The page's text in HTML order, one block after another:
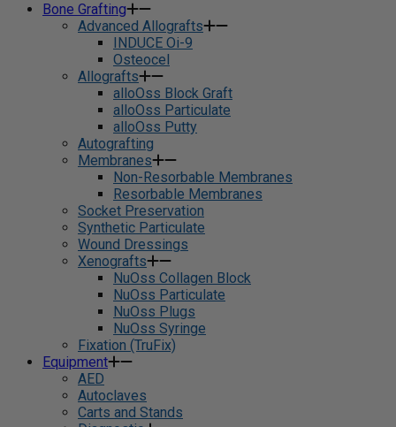
Bone Grafting
Advanced Allografts
INDUCE Oi-9
Osteocel
Allografts
alloOss Block Graft
alloOss Particulate
alloOss Putty
Autografting
Membranes
Non-Resorbable Membranes
Resorbable Membranes
Socket Preservation
Synthetic Particulate
Wound Dressings
Xenografts
NuOss Collagen Block
NuOss Particulate
NuOss Plugs
NuOss Syringe
Fixation (TruFix)
Equipment
AED
Autoclaves
Carts and Stands